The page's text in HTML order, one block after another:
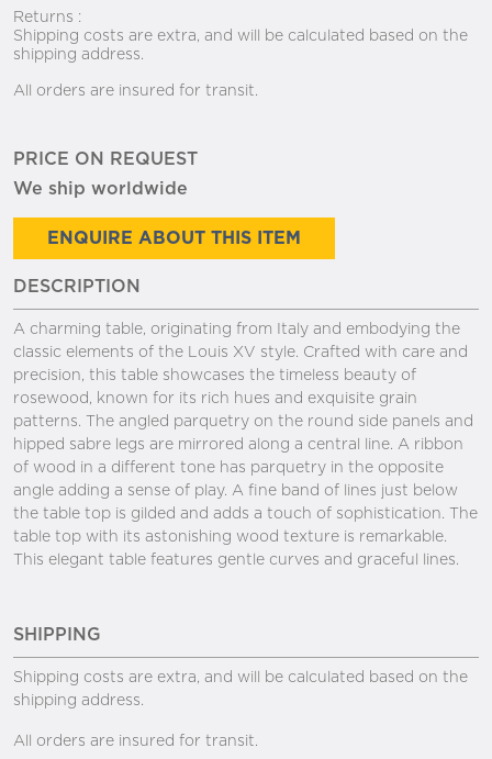
Returns :
Shipping costs are extra, and will be calculated based on the
shipping address.
All orders are insured for transit.
PRICE ON REQUEST
We ship worldwide
ENQUIRE ABOUT THIS ITEM
DESCRIPTION
A charming table, originating from Italy and embodying the
classic elements of the Louis XV style. Crafted with care and
precision, this table showcases the timeless beauty of
rosewood, known for its rich hues and exquisite grain
patterns. The angled parquetry on the round side panels and
hipped sabre legs are mirrored along a central line. A ribbon
of wood in a different tone has parquetry in the opposite
angle adding a sense of play. A fine band of lines just below
the table top is gilded and adds a touch of sophistication. The
table top with its astonishing wood texture is remarkable.
This elegant table features gentle curves and graceful lines.
SHIPPING
Shipping costs are extra, and will be calculated based on the
shipping address.
All orders are insured for transit.